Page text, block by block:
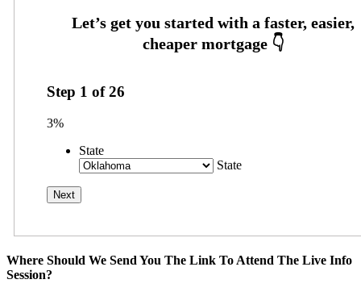
Step 1 of26
3%
State
State
Where Should We Send You The Link To Attend The Live Info
Session?